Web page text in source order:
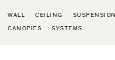
WALL CEILING SUSPENSION
CANOPIES SYSTEMS